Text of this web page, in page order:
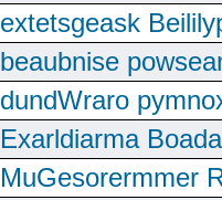
extetsgeask
beaubnise
dundWraro
Exarldiarma
MuGesorermmer